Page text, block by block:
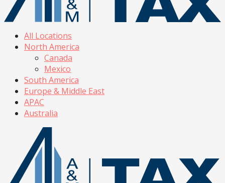
All Locations
North America
Canada
Mexico
South America
Europe & Middle East
APAC
Australia